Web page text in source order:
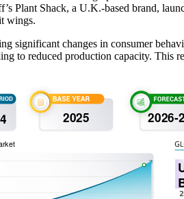
Plant Shack, a U.K.-based brand,
wings.
significant changes in consumer
to reduced production capacity. This